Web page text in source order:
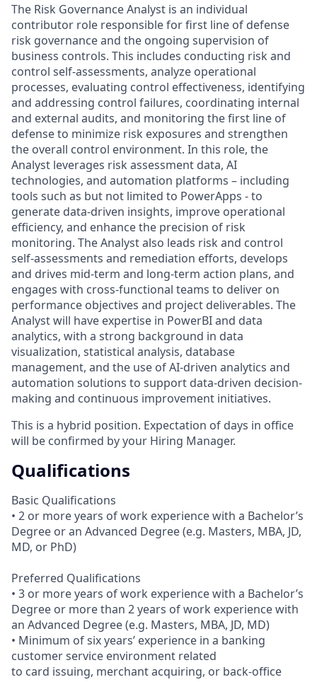
The Risk Governance Analyst is an individual
contributor role responsible for first line of defense
risk governance and the ongoing supervision of
business controls. This includes conducting risk and
control self-assessments, analyze operational
processes, evaluating control effectiveness, identifying
and addressing control failures, coordinating internal
and external audits, and monitoring the first line of
defense to minimize risk exposures and strengthen
the overall control environment. In this role, the
Analyst leverages risk assessment data, AI
technologies, and automation platforms – including
tools such as but not limited to PowerApps - to
generate data-driven insights, improve operational
efficiency, and enhance the precision of risk
monitoring. The Analyst also leads risk and control
self-assessments and remediation efforts, develops
and drives mid-term and long-term action plans, and
engages with cross-functional teams to deliver on
performance objectives and project deliverables. The
Analyst will have expertise in PowerBI and data
analytics, with a strong background in data
visualization, statistical analysis, database
management, and the use of AI-driven analytics and
automation solutions to support data-driven decision-
making and continuous improvement initiatives.
This is a hybrid position. Expectation of days in office
will be confirmed by your Hiring Manager.
Qualifications
Basic Qualifications
• 2 or more years of work experience with a Bachelor’s
Degree or an Advanced Degree (e.g. Masters, MBA, JD,
MD, or PhD)
Preferred Qualifications
• 3 or more years of work experience with a Bachelor’s
Degree or more than 2 years of work experience with
an Advanced Degree (e.g. Masters, MBA, JD, MD)
• Minimum of six years’ experience in a banking
customer service environment related
to card issuing, merchant acquiring, or back-office